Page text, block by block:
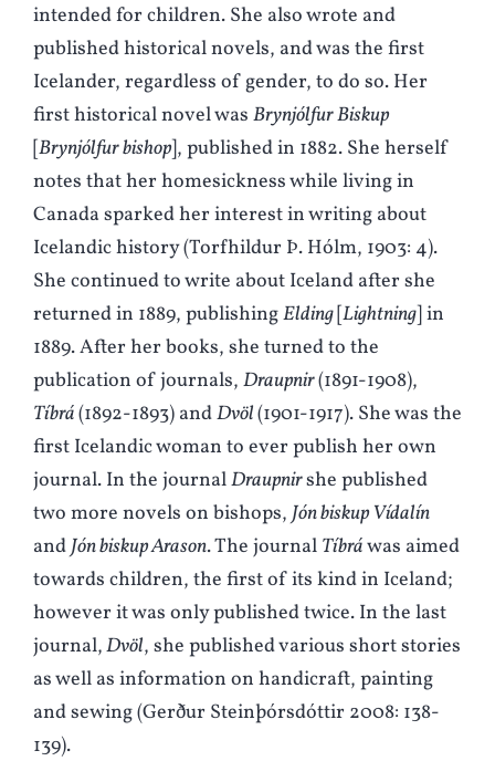
intended for children. She also wrote and
published historical novels, and was the first
Icelander, regardless of gender, to do so. Her
first historical novel was Brynjólfur Biskup
[Brynjólfur bishop], published in 1882. She herself
notes that her homesickness while living in
Canada sparked her interest in writing about
Icelandic history (Torfhildur Þ. Hólm, 1903: 4).
She continued to write about Iceland after she
returned in 1889, publishingElding [Lightning] in
1889. After her books, she turned to the
publication of journals, Draupnir(1891-1908),
Tíbrá(1892-1893) andDvöl(1901-1917). She was the
first Icelandic woman to ever publish her own
journal. In the journalDraupnirshe published
two more novels on bishops, Jón biskup Vídalín
andJón biskup Arason. The journal Tíbráwas aimed
towards children, the first of its kind in Iceland;
however it was only published twice. In the last
journal,Dvöl, she published various short stories
as well as information on handicraft, painting
and sewing (Gerður Steinþórsdóttir 2008: 138-
139).